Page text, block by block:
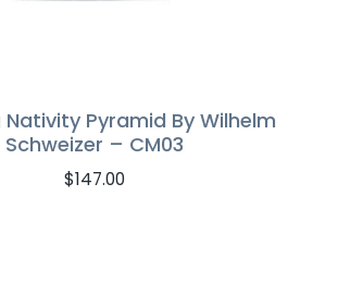
Pyramid By Wilhelm
Schweizer – CM03
$147.00